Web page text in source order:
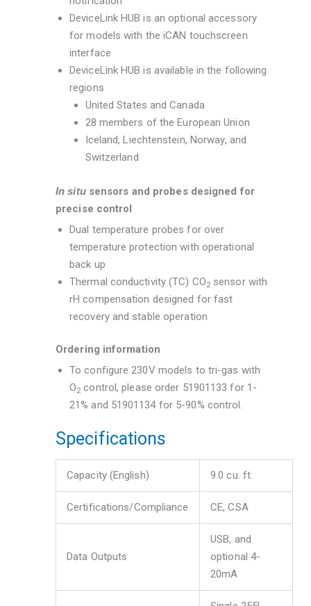
DeviceLink HUB is an optional accessory
for models with the iCAN touchscreen
interface
DeviceLink HUB is available in the following
regions
United States and Canada
28 members of the European Union
Iceland, Liechtenstein, Norway, and
Switzerland
In situsensors and probes designed for
precise control
Dual temperature probes for over
temperature protection with operational
back up
Thermal conductivity (TC) CO2sensor with
rH compensation designed for fast
recovery and stable operation
Ordering information
To configure 230V models to tri-gas with
O2 control, please order 51901133 for 1-
21% and 51901134 for 5-90% control.
Specifications
Capacity (English) 9.0 cu. ft.
Certifications/Compliance CE, CSA
Data Outputs
USB, and
optional 4-
20mA